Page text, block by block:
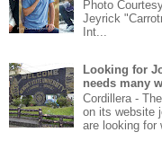
Photo
Jeyrick
Int...
Looking for
needs many
Cordillera -
on its website
are looking for